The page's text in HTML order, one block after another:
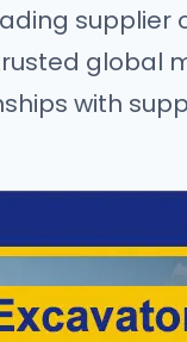
global
with